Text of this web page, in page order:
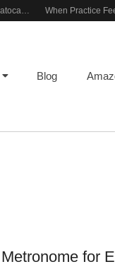
Candy Cola Stratocaster Everyday Inspiration
Blog
for